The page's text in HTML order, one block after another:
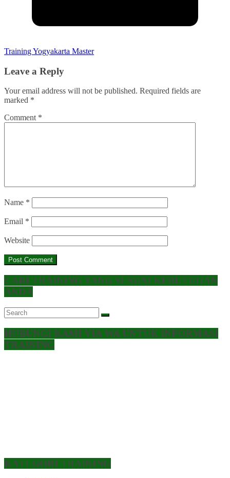
Training Yogyakarta Master
Leave a Reply
Your email address will not be published. Required fields are
marked *
Comment *
Name *
Email *
Website
CARI TRAINING YANG SESUAI KEBUTUHAN
ANDA
HUBUNGI KAMI VIA WA UNTUK INFORMASI
TRAINING
KATEGORI TRAINING